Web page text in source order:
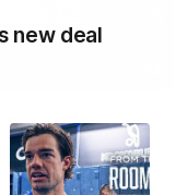
new deal
win, belief,
Round 22's win